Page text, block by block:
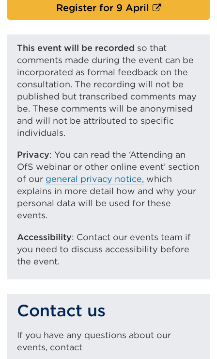
in
a
tab
or
window)
Register for 9 April External
link
in
a
new
tab
or
window)
This event will be recorded so that
comments made during the event can be
incorporated as formal feedback on the
consultation. The recording will not be
published but transcribed comments may
be. These comments will be anonymised
and will not be attributed to specific
individuals.
Privacy: You can read the ‘Attending an
OfS webinar or other online event’ section
of our general privacy notice, which
explains in more detail how and why your
personal data will be used for these
events.
Accessibility: Contact our events team if
you need to discuss accessibility before
the event.
Contact us
If you have any questions about our
events, contact